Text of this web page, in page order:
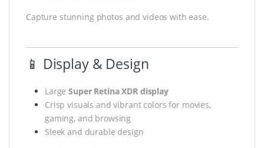
Capture stunning photos and videos with ease.
📱 Display & Design
LargeSuper Retina XDR display
Crisp visuals and vibrant colors for movies,
gaming, and browsing
Sleek and durable design